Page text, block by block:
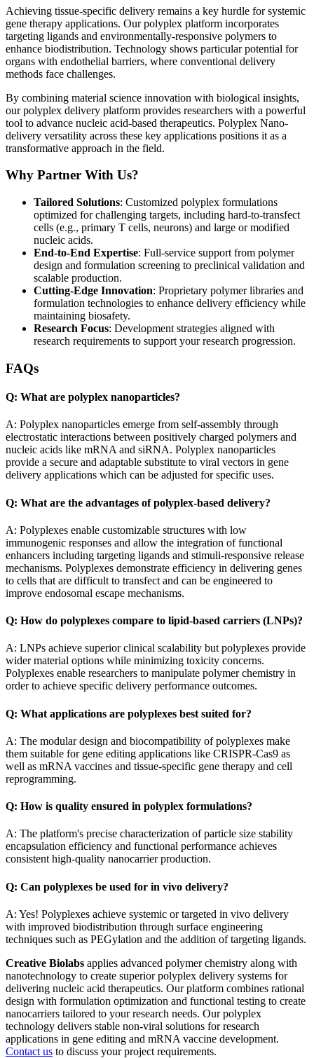
Achieving tissue-specific delivery remains a key hurdle for systemic
gene therapy applications. Our polyplex platform incorporates
targeting ligands and environmentally-responsive polymers to
enhance biodistribution. Technology shows particular potential for
organs with endothelial barriers, where conventional delivery
methods face challenges.
By combining material science innovation with biological insights,
our polyplex delivery platform provides researchers with a powerful
tool to advance nucleic acid-based therapeutics. Polyplex Nano-
delivery versatility across these key applications positions it as a
transformative approach in the field.
Why Partner With Us?
Tailored Solutions: Customized polyplex formulations
optimized for challenging targets, including hard-to-transfect
cells (e.g., primary T cells, neurons) and large or modified
nucleic acids.
End-to-End Expertise: Full-service support from polymer
design and formulation screening to preclinical validation and
scalable production.
Cutting-Edge Innovation: Proprietary polymer libraries and
formulation technologies to enhance delivery efficiency while
maintaining biosafety.
Research Focus: Development strategies aligned with
research requirements to support your research progression.
FAQs
Q: What are polyplex nanoparticles?
A: Polyplex nanoparticles emerge from self-assembly through
electrostatic interactions between positively charged polymers and
nucleic acids like mRNA and siRNA. Polyplex nanoparticles
provide a secure and adaptable substitute to viral vectors in gene
delivery applications which can be adjusted for specific uses.
Q: What are the advantages of polyplex-based delivery?
A: Polyplexes enable customizable structures with low
immunogenic responses and allow the integration of functional
enhancers including targeting ligands and stimuli-responsive release
mechanisms. Polyplexes demonstrate efficiency in delivering genes
to cells that are difficult to transfect and can be engineered to
improve endosomal escape mechanisms.
Q: How do polyplexes compare to lipid-based carriers (LNPs)?
A: LNPs achieve superior clinical scalability but polyplexes provide
wider material options while minimizing toxicity concerns.
Polyplexes enable researchers to manipulate polymer chemistry in
order to achieve specific delivery performance outcomes.
Q: What applications are polyplexes best suited for?
A: The modular design and biocompatibility of polyplexes make
them suitable for gene editing applications like CRISPR-Cas9 as
well as mRNA vaccines and tissue-specific gene therapy and cell
reprogramming.
Q: How is quality ensured in polyplex formulations?
A: The platform's precise characterization of particle size stability
encapsulation efficiency and functional performance achieves
consistent high-quality nanocarrier production.
Q: Can polyplexes be used for in vivo delivery?
A: Yes! Polyplexes achieve systemic or targeted in vivo delivery
with improved biodistribution through surface engineering
techniques such as PEGylation and the addition of targeting ligands.
Creative Biolabs applies advanced polymer chemistry along with
nanotechnology to create superior polyplex delivery systems for
delivering nucleic acid therapeutics. Our platform combines rational
design with formulation optimization and functional testing to create
nanocarriers tailored to your research needs. Our polyplex
technology delivers stable non-viral solutions for research
applications in gene editing and mRNA vaccine development.
Contact us to discuss your project requirements.